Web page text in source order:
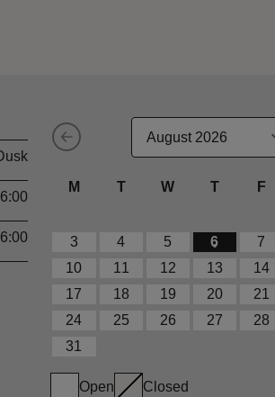
M T W T F
3
4 5 6 7
10
11 12 13 14
17
18 19 20 21
24
25 26 27 28
31
Open Closed